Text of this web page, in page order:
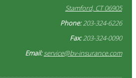
Stamford, CT 06905
Phone:203-324-6226
Fax:203-324-0090
Email:service@bv-insurance.com